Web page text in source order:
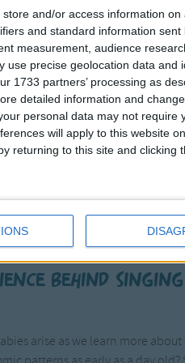
store and/or access information
and standard information
measurement, audience
use precise geolocation data
1733 partners’ processing as
detailed information and
personal data may not
will apply to this website
returning to this site and clicking
3 4 5 6 7 8 9
songs and with good
or feel comforted or just to
and they are timeless classics.
behind
arise as we learn more